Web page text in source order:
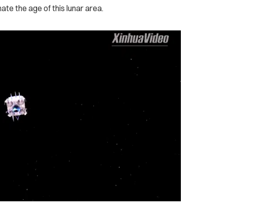
the age of this lunar area.